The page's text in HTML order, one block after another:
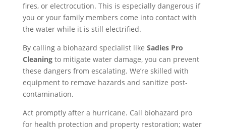
fires, or electrocution. This is especially dangerous if
you or your family members come into contact with
the water while it is still electrified.
By calling a biohazard specialist like Sadies Pro
Cleaning to mitigate water damage, you can prevent
these dangers from escalating. We’re skilled with
equipment to remove hazards and sanitize post-
contamination.
Act promptly after a hurricane. Call biohazard pro
for health protection and property restoration; water